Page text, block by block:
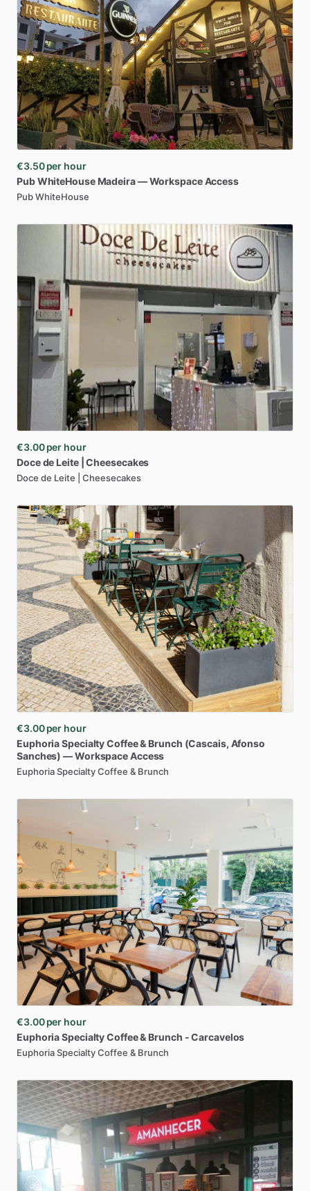
€3.50 per hour
PubWhiteHouse Madeira—WorkspaceAccess
Pub WhiteHouse
€3.00 per hour
Docede Leite Cheesecakes
Doce de Leite | Cheesecakes
€3.00 per hour
EuphoriaSpecialtyCoffee& Brunch (Cascais​,​ Afonso
Sanches) —WorkspaceAccess
Euphoria Specialty Coffee & Brunch
€3.00 per hour
EuphoriaSpecialtyCoffee& Brunch -Carcavelos
Euphoria Specialty Coffee & Brunch